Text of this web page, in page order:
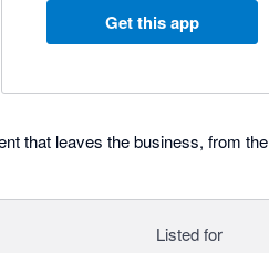
Get this app
that leaves the business, from the
Listed for